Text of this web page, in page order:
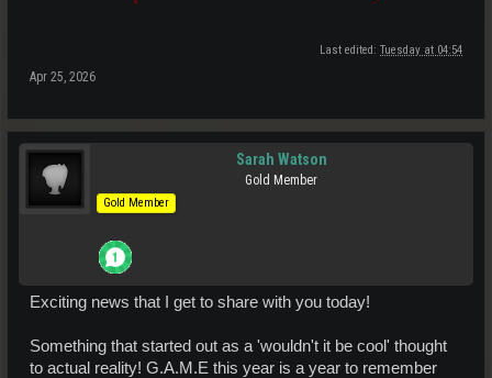
Last edited: Tuesday at 04:54
Apr 25, 2026
Sarah Watson
Gold Member
Gold Member
Exciting news that I get to share with you today!
Something that started out as a 'wouldn't it be cool' thought
to actual reality! G.A.M.E this year is a year to remember